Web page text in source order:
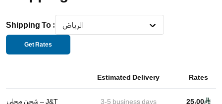
Shipping To : الرياض
Get Rates
Estimated Delivery Rates
شحن محلي – J&T 3-5 business days 25.00